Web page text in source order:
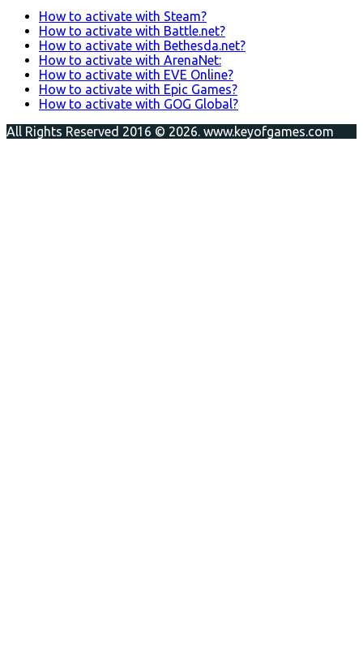
How to activate with Steam?
How to activate with Battle.net?
How to activate with Bethesda.net?
How to activate with ArenaNet:
How to activate with EVE Online?
How to activate with Epic Games?
How to activate with GOG Global?
All Rights Reserved 2016 © 2026. www.keyofgames.com